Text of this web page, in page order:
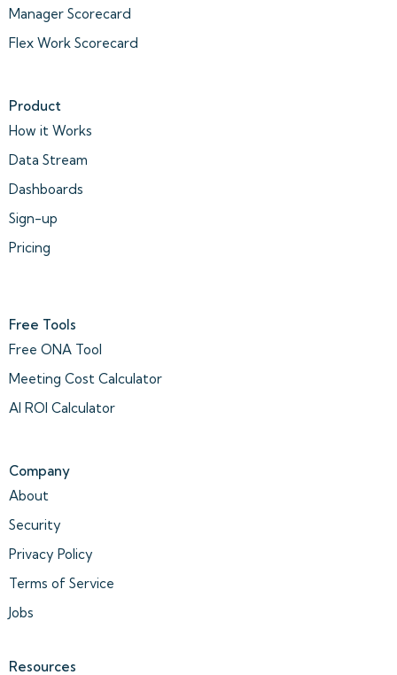
Manager Scorecard
Flex Work Scorecard
Product
How it Works
Data Stream
Dashboards
Sign-up
Pricing
Free Tools
Free ONA Tool
Meeting Cost Calculator
AI ROI Calculator
Company
About
Security
Privacy Policy
Terms of Service
Jobs
Resources